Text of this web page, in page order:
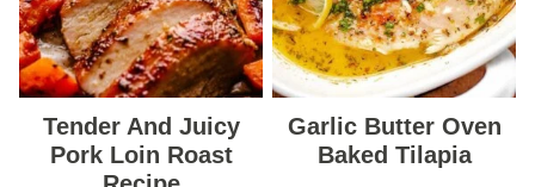
Tender And Juicy
Pork Loin Roast
Garlic Butter Oven
Baked Tilapia